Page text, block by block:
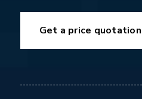
Get a price quotation